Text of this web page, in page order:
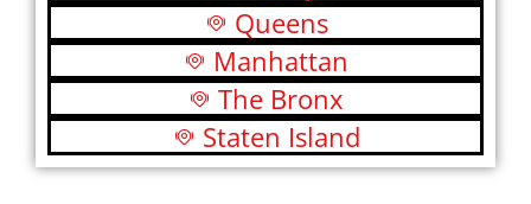
Queens
Manhattan
The Bronx
Staten Island